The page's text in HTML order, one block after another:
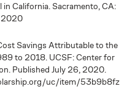
California. Sacramento, CA:
2020
Savings Attributable to the
to 2018. UCSF: Center for
Published July 26, 2020.
uc/item/53b9b8fz